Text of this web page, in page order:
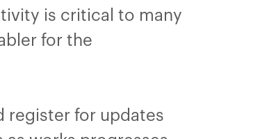
is critical to many
for the
register for updates